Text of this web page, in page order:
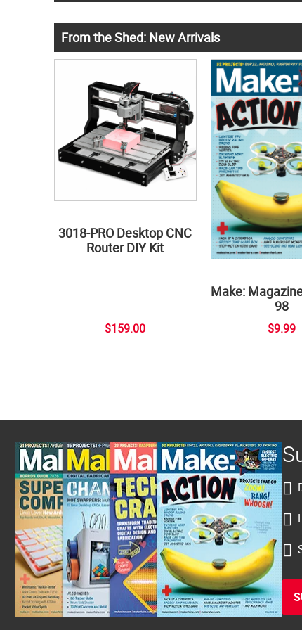
From the Shed: New Arrivals
3018-PRO Desktop CNC
Router DIY Kit
$159.00
Make:
98
$9.99